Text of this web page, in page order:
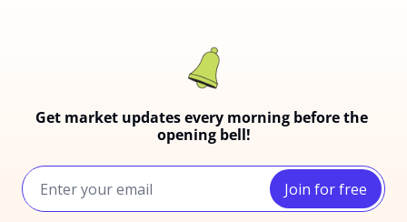
Get market updates every morning before the
opening bell!
Join for free